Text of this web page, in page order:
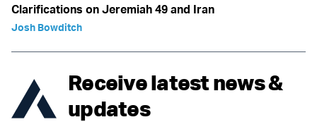
Clarifications on Jeremiah 49 and Iran
Josh Bowditch
Receive latest news &
updates